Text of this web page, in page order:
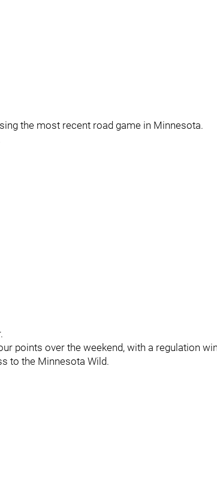
the most recent road game in Minnesota.
points over the weekend, with a regulation win
to the Minnesota Wild.